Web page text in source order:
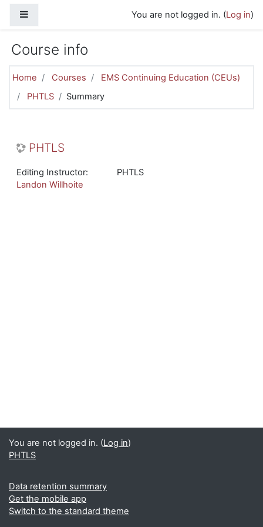
You are not logged in. (Log in)
Course info
Home Courses
EMS Continuing Education (CEUs)
PHTLS
Summary
PHTLS
PHTLS
Editing Instructor:
Landon Willhoite
You are not logged in. (Log in)
PHTLS
Data retention summary
Get the mobile app
Switch to the standard theme